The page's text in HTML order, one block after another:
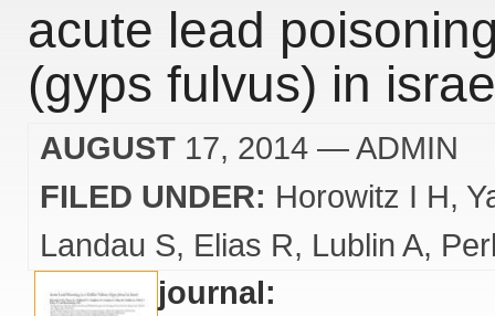
acute lead
(gyps fulvus) in
AUGUST 17, 2014 — ADMIN
FILED UNDER: Horowitz I H
Landau S Elias R Lublin A
journal: